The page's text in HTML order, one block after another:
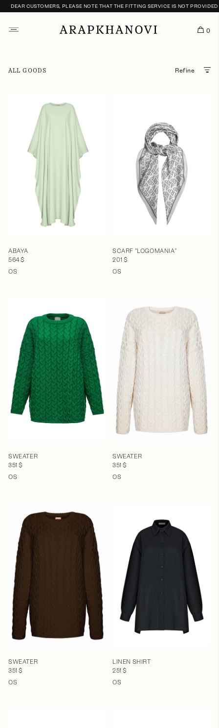
DEAR CUSTOMERS, PLEASE NOTE THAT THE FITTING SERVICE IS NOT PROVIDED
0
ALL GOODS Refine
ABAYA
564 $
OS
SCARF "LOGOMANIA"
201 $
OS
SWEATER
351 $
OS
SWEATER
351 $
OS
SWEATER
351 $
OS
LINEN SHIRT
251 $
OS